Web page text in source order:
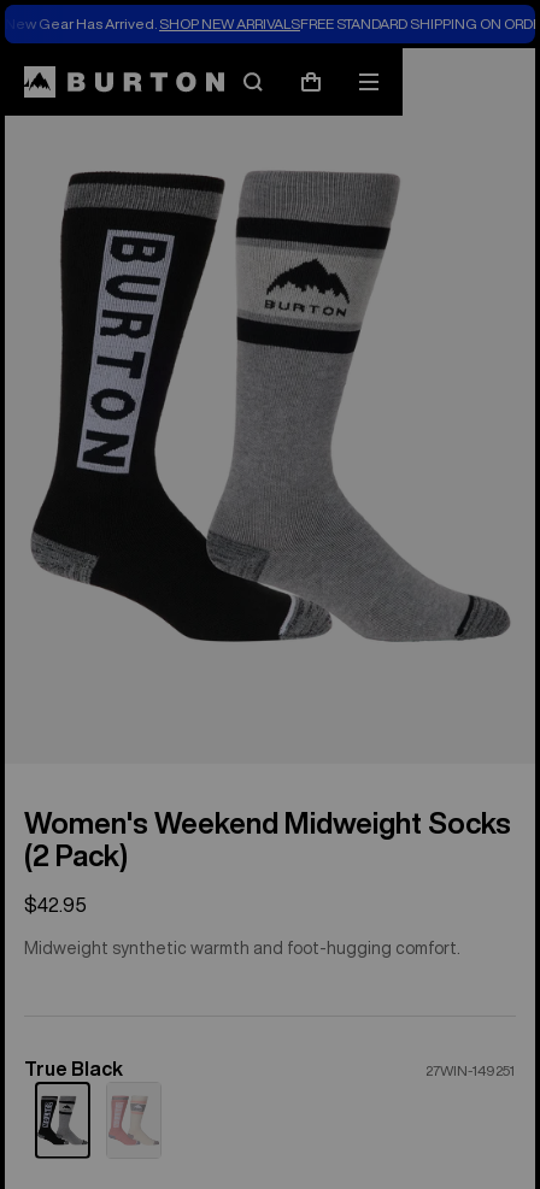
New Gear Has Arrived. SHOP NEW ARRIVALSFREE STANDARD SHIPPING ON
SearchCart
Mobile
menu
Women's Weekend Midweight Socks
(2 Pack)
$42.95
Midweight synthetic warmth and foot-hugging comfort.
Color
True Black 27WIN-149251